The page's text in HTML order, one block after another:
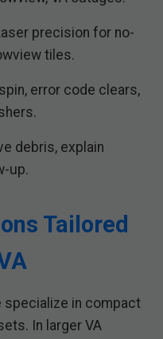
precision for no-
tiles.
error code clears,
debris, explain
up.
Tailored
specialize in compact
In larger VA